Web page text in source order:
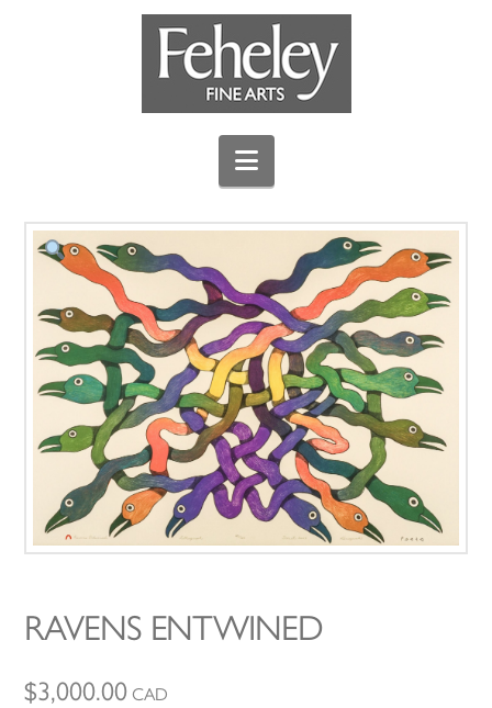
Navigation
RAVENS ENTWINED
$3,000.00 CAD